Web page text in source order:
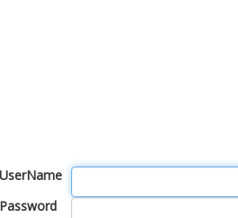
UserName
Password